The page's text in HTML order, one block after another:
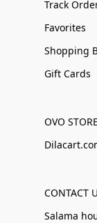
Track
Favorites
Shopping
Gift Cards
OVO
CONTACT
Salama